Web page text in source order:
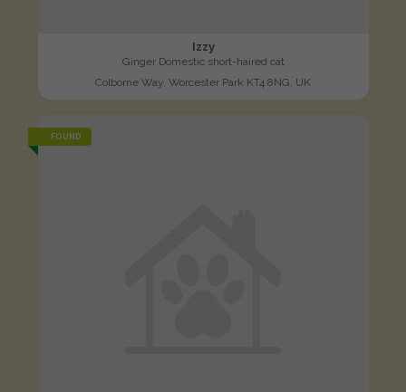
Izzy
Ginger Domestic short-haired cat
Colborne Way, Worcester Park KT4 8NG, UK
FOUND